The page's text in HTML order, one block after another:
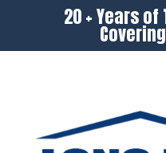
20 + Years of